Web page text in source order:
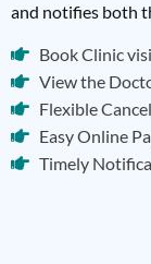
and notifies both
Book Clinic
View the
Flexible
Easy Online
Timely